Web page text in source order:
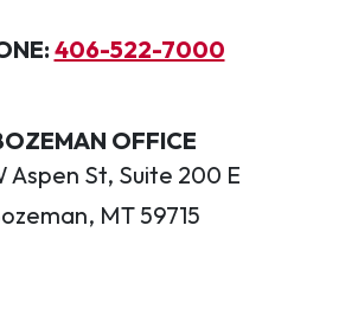
406-522-7000
OFFICE
Aspen St, Suite 200 E
MT 59715